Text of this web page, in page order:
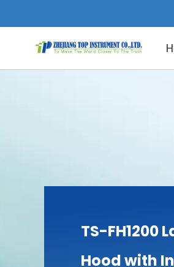
TS-FH1200
Hood with